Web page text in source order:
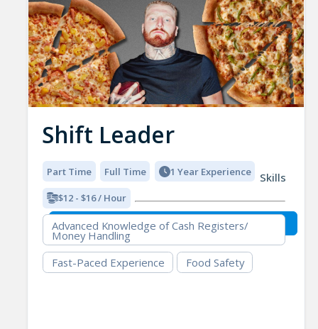
Shift Leader
Part Time Full Time 1 Year Experience
$12 - $16 / Hour
Skills
Advanced Knowledge of Cash Registers/
Money Handling
Fast-Paced Experience
Food Safety